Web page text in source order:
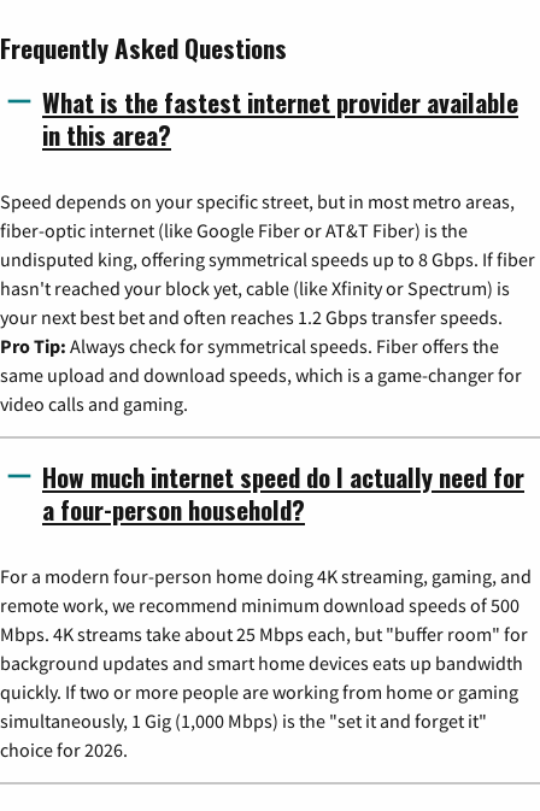
Frequently Asked Questions
What is the fastest internet provider available
in this area?
Speed depends on your specific street, but in most metro areas,
fiber-optic internet (like Google Fiber or AT&T Fiber) is the
undisputed king, offering symmetrical speeds up to 8 Gbps. If fiber
hasn't reached your block yet, cable (like Xfinity or Spectrum) is
your next best bet and often reaches 1.2 Gbps transfer speeds.
Pro Tip: Always check for symmetrical speeds. Fiber offers the
same upload and download speeds, which is a game-changer for
video calls and gaming.
How much internet speed do I actually need for
a four-person household?
For a modern four-person home doing 4K streaming, gaming, and
remote work, we recommend minimum download speeds of 500
Mbps. 4K streams take about 25 Mbps each, but "buffer room" for
background updates and smart home devices eats up bandwidth
quickly. If two or more people are working from home or gaming
simultaneously, 1 Gig (1,000 Mbps) is the "set it and forget it"
choice for 2026.